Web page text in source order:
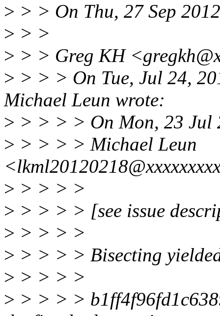
> > > On Thu, 27 Sep
> > >
> > > Greg KH
> > > > On Tue, Jul 24,
Michael Leun wrote:
> > > > > On Mon, 23 Jul
> > > > > Michael Leun
> > > > >
> > > > > [see issue
> > > > >
> > > > > Bisecting
> > > > >
> > > > >